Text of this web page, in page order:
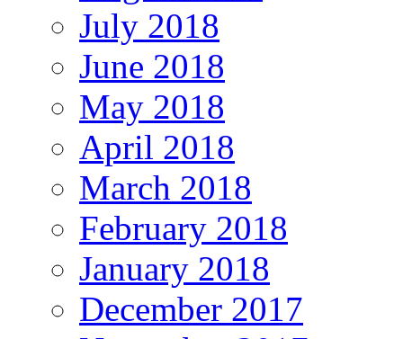
July 2018
June 2018
May 2018
April 2018
March 2018
February 2018
January 2018
December 2017